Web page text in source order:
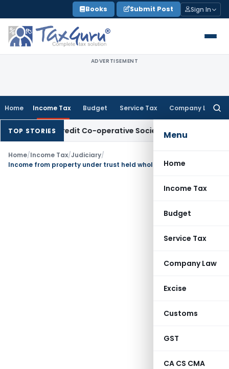
to
content
Books Submit Post Sign In
ADVERTISEMENT
Home Income Tax Budget Service Tax Company Law
Menu
Home
Income Tax
Budget
Service Tax
Company Law
Excise
Customs
GST
CA CS CMA
TOP STORIES
of Credit Co-operative SocietyIncome Tax Panaji ITAT
Home/Income Tax/Judiciary/